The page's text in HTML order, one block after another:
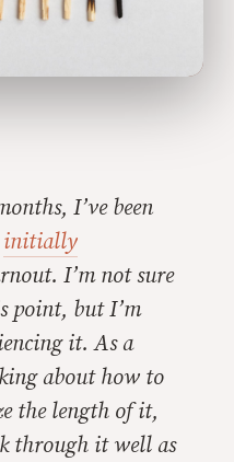
I’ve been
initially
. I’m not sure
point, but I’m
it. As a
about how to
the length of it,
through it well as